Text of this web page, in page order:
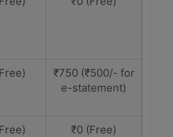
₹750 (₹500/- for
e-statement)
₹0 (Free)